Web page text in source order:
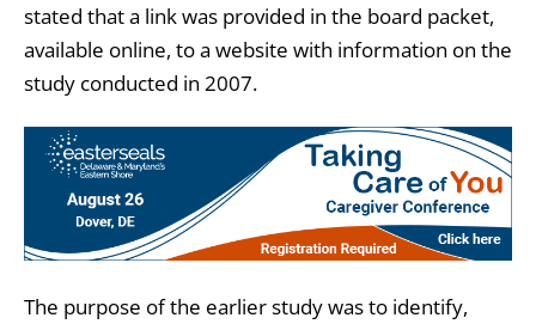
stated that a link was provided in the board packet,
available online, to a website with information on the
study conducted in 2007.
The purpose of the earlier study was to identify,